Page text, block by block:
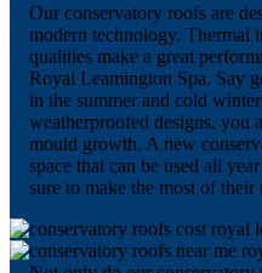
Our conservatory roofs are
modern technology. Thermal
qualities make a great
Royal Leamington Spa. Say
in the summer and cold
weatherproofed designs, you
mould growth. A new
space that can be used all
sure to make the most of their